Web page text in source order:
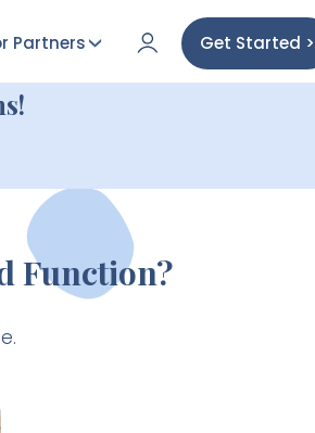
Partners Get Started >
Function?